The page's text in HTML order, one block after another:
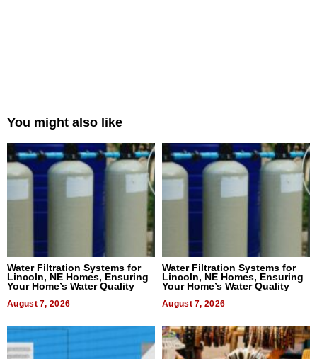
You might also like
Water Filtration Systems for
Lincoln, NE Homes, Ensuring
Your Home’s Water Quality
August 7, 2026
Water Filtration Systems for
Lincoln, NE Homes, Ensuring
Your Home’s Water Quality
August 7, 2026